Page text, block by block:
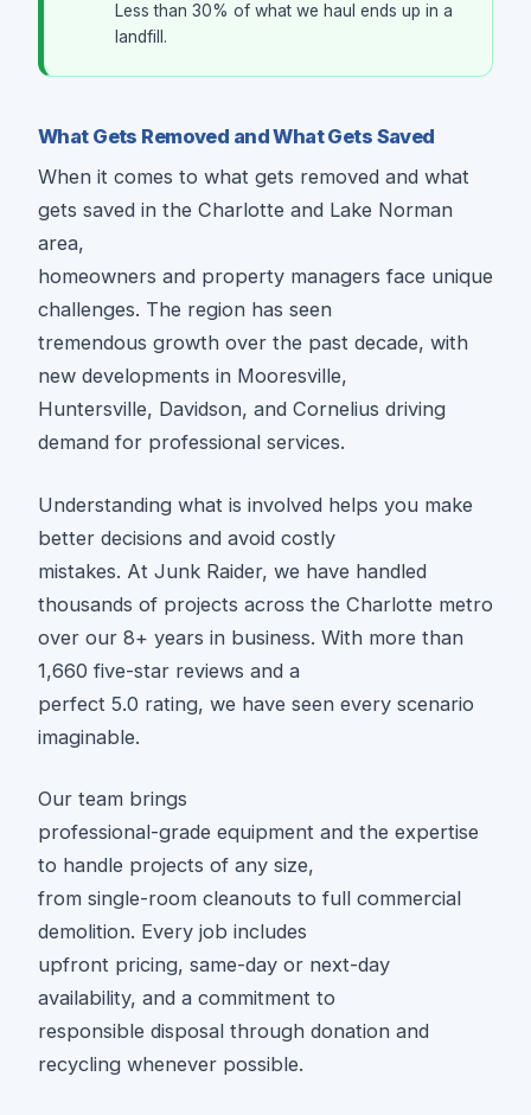
Less than 30% of what we haul ends up in a
landfill.
What Gets Removed and What Gets Saved
When it comes to what gets removed and what
gets saved in the Charlotte and Lake Norman
area,
homeowners and property managers face unique
challenges. The region has seen
tremendous growth over the past decade, with
new developments in Mooresville,
Huntersville, Davidson, and Cornelius driving
demand for professional services.
Understanding what is involved helps you make
better decisions and avoid costly
mistakes. At Junk Raider, we have handled
thousands of projects across the Charlotte metro
over our 8+ years in business. With more than
1,660 five-star reviews and a
perfect 5.0 rating, we have seen every scenario
imaginable.
Our team brings
professional-grade equipment and the expertise
to handle projects of any size,
from single-room cleanouts to full commercial
demolition. Every job includes
upfront pricing, same-day or next-day
availability, and a commitment to
responsible disposal through donation and
recycling whenever possible.